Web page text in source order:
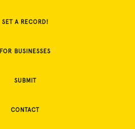
SET A RECORD!
FOR BUSINESSES
SUBMIT
CONTACT